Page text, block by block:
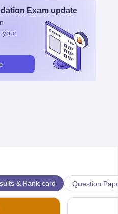
operations.Exam update
your
& Rank card Question